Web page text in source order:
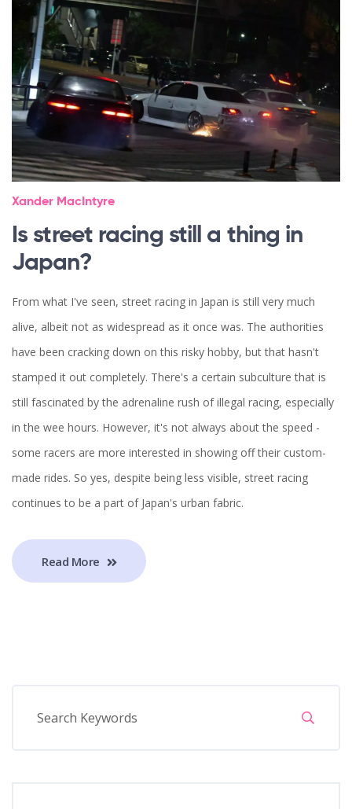
Xander MacIntyre
Is street racing still a thing in
Japan?
From what I've seen, street racing in Japan is still very much
alive, albeit not as widespread as it once was. The authorities
have been cracking down on this risky hobby, but that hasn't
stamped it out completely. There's a certain subculture that is
still fascinated by the adrenaline rush of illegal racing, especially
in the wee hours. However, it's not always about the speed -
some racers are more interested in showing off their custom-
made rides. So yes, despite being less visible, street racing
continues to be a part of Japan's urban fabric.
Read More